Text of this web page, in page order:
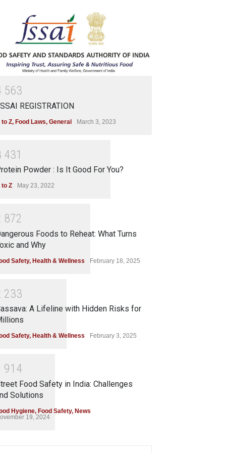
563
REGISTRATION
to Z, Food Laws, General March 3, 2023
431
Powder : Is It Good For You?
to Z May 23, 2022
872
Foods to Reheat: What Turns
and Why
Safety, Health & Wellness February 18, 2025
233
A Lifeline with Hidden Risks for
Safety, Health & Wellness February 3, 2025
91 4
Food Safety in India: Challenges
Solutions
Hygiene, Food Safety, News
19, 2024